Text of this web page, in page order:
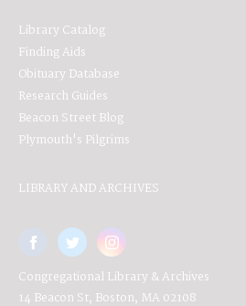
Library Catalog
Finding Aids
Obituary Database
Research Guides
Beacon Street Blog
Plymouth's Pilgrims
LIBRARY AND ARCHIVES
Congregational Library & Archives
14 Beacon St, Boston, MA 02108